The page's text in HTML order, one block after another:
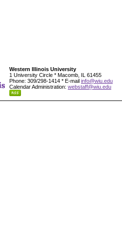
Western Illinois University
1 University Circle * Macomb, IL 61455
Phone: 309/298-1414 * E-mail info@wiu.edu
Calendar Administration: webstaff@wiu.edu